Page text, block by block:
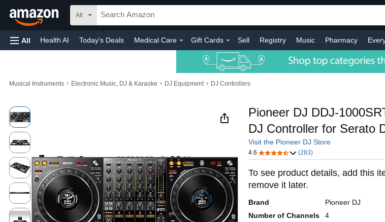
All
All Health AI Today's Deals Medical Care Gift Cards Sell Registry Music Pharmacy
Musical Instruments › Electronic Music, DJ & Karaoke › DJ Equipment › DJ Controllers
Pioneer DJ DDJ-
DJ Controller for Serato
Visit the Pioneer DJ Store
4.6 (283)
To see product details, add this
remove it later.
Brand
Pioneer DJ
Number of Channels
4